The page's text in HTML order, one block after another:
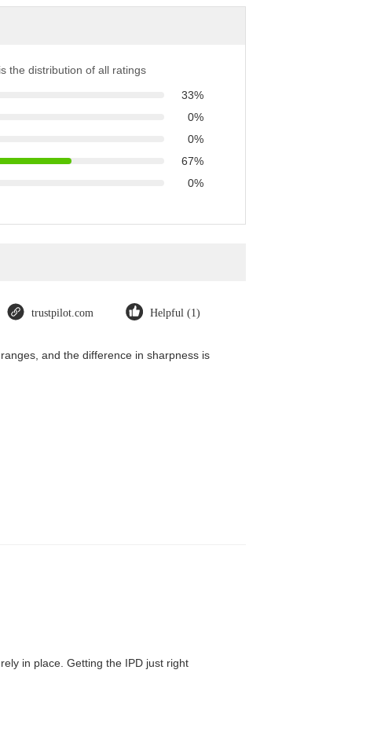
the distribution of all ratings
33%
0%
0%
67%
0%
trustpilot.com Helpful (1)
and the difference in sharpness is
in place. Getting the IPD just right